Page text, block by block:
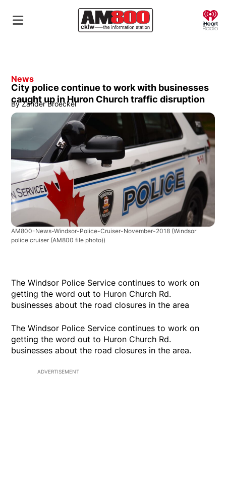
News
City police continue to work with businesses
caught up in Huron Church traffic disruption
By Zander Broeckel
AM800-News-Windsor-Police-Cruiser-November-2018 (Windsor
police cruiser (AM800 file photo))
The Windsor Police Service continues to work on
getting the word out to Huron Church Rd.
businesses about the road closures in the area
The Windsor Police Service continues to work on
getting the word out to Huron Church Rd.
businesses about the road closures in the area.
ADVERTISEMENT